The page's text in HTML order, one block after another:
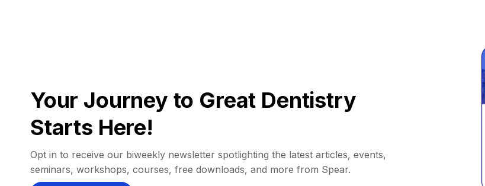
Your Journey to Great Dentistry
Starts Here!
Opt in to receive our biweekly newsletter spotlighting the latest articles, events,
seminars, workshops, courses, free downloads, and more from Spear.